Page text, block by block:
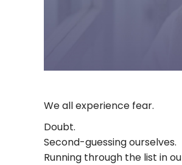
We all experience fear.
Doubt.
Second-guessing ourselves.
Running through the list in